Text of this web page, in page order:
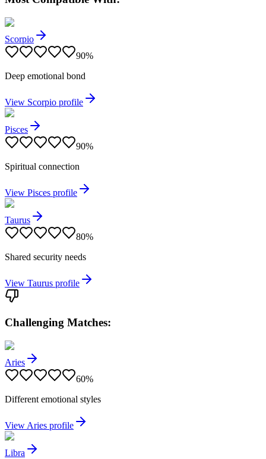
Scorpio
90%
Deep emotional bond
View Scorpio profile
Pisces
90%
Spiritual connection
View Pisces profile
Taurus
80%
Shared security needs
View Taurus profile
Challenging Matches:
Aries
60%
Different emotional styles
View Aries profile
Libra